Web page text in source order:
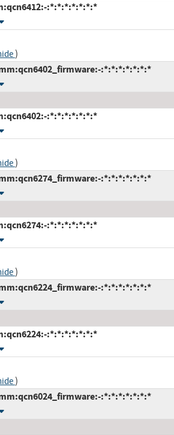
:*:*:*:*:*:*:*
)
:*:*:*:*:*:*:*
:*:*:*:*:*:*:*
)
:*:*:*:*:*:*:*
:*:*:*:*:*:*:*
)
:*:*:*:*:*:*:*
:*:*:*:*:*:*:*
)
:*:*:*:*:*:*:*